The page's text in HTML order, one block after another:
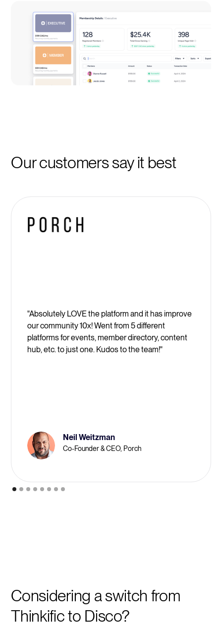
Our customers say it best
"Absolutely LOVE the platform and it has improve
our community 10x! Went from 5 different
platforms for events, member directory, content
hub, etc. to just one. Kudos to the team!"
Neil Weitzman
Co-Founder & CEO, Porch
Considering a switch from
Thinkific to Disco?